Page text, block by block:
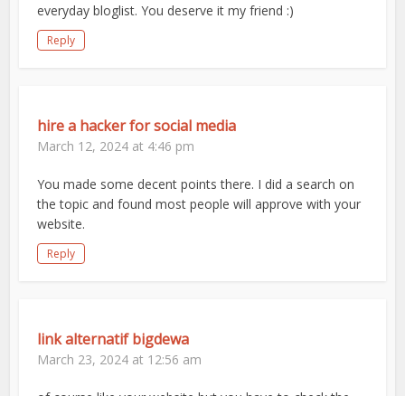
everyday bloglist. You deserve it my friend :)
Reply
hire a hacker for social media
March 12, 2024 at 4:46 pm
You made some decent points there. I did a search on
the topic and found most people will approve with your
website.
Reply
link alternatif bigdewa
March 23, 2024 at 12:56 am